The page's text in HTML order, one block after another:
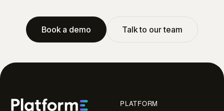
Book a demo Talk to our team
PLATFORM